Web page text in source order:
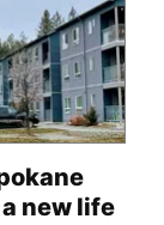
new life